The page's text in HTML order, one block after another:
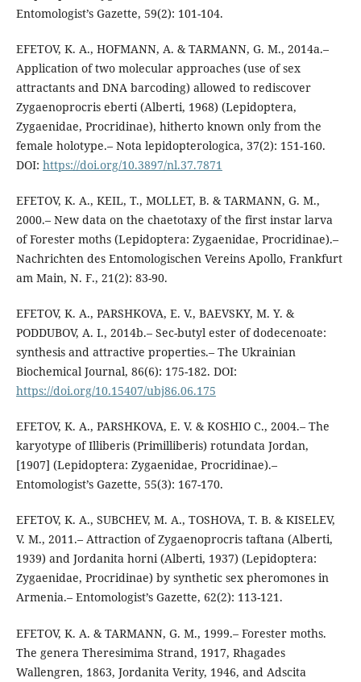
Entomologist’s Gazette, 59(2): 101-104.
EFETOV, K. A., HOFMANN, A. & TARMANN, G. M., 2014a.–
Application of two molecular approaches (use of sex
attractants and DNA barcoding) allowed to rediscover
Zygaenoprocris eberti (Alberti, 1968) (Lepidoptera,
Zygaenidae, Procridinae), hitherto known only from the
female holotype.– Nota lepidopterologica, 37(2): 151-160.
DOI: https://doi.org/10.3897/nl.37.7871
EFETOV, K. A., KEIL, T., MOLLET, B. & TARMANN, G. M.,
2000.– New data on the chaetotaxy of the first instar larva
of Forester moths (Lepidoptera: Zygaenidae, Procridinae).–
Nachrichten des Entomologischen Vereins Apollo, Frankfurt
am Main, N. F., 21(2): 83-90.
EFETOV, K. A., PARSHKOVA, E. V., BAEVSKY, M. Y. &
PODDUBOV, A. I., 2014b.– Sec-butyl ester of dodecenoate:
synthesis and attractive properties.– The Ukrainian
Biochemical Journal, 86(6): 175-182. DOI:
https://doi.org/10.15407/ubj86.06.175
EFETOV, K. A., PARSHKOVA, E. V. & KOSHIO C., 2004.– The
karyotype of Illiberis (Primilliberis) rotundata Jordan,
[1907] (Lepidoptera: Zygaenidae, Procridinae).–
Entomologist’s Gazette, 55(3): 167-170.
EFETOV, K. A., SUBCHEV, M. A., TOSHOVA, T. B. & KISELEV,
V. M., 2011.– Attraction of Zygaenoprocris taftana (Alberti,
1939) and Jordanita horni (Alberti, 1937) (Lepidoptera:
Zygaenidae, Procridinae) by synthetic sex pheromones in
Armenia.– Entomologist’s Gazette, 62(2): 113-121.
EFETOV, K. A. & TARMANN, G. M., 1999.– Forester moths.
The genera Theresimima Strand, 1917, Rhagades
Wallengren, 1863, Jordanita Verity, 1946, and Adscita